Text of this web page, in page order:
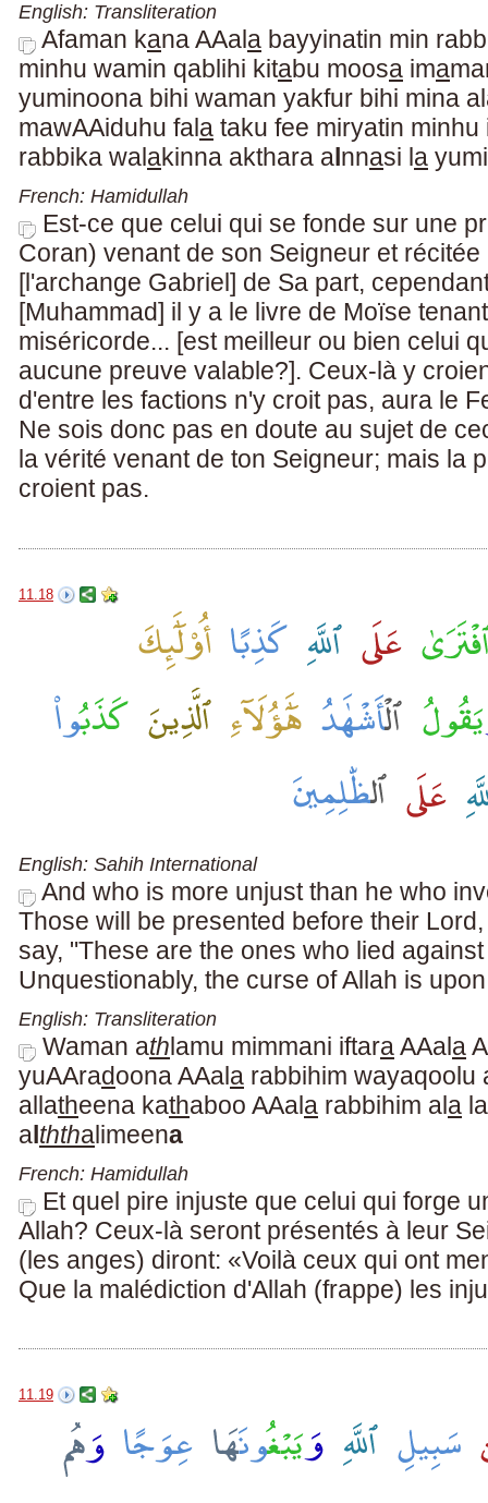
English: Transliteration
Afaman kana AAal a bayyinatin min
minhu wamin qablihi kitabu moosa ima
yuminoona bihi waman yakfur bihi mina
mawAAiduhu fal a taku fee miryatin minhu
rabbika wal akinna akthara a nnasi l a
French: Hamidullah
Est-ce que celui qui se fonde sur une
Coran) venant de son Seigneur et
[l'archange Gabriel] de Sa part,
[Muhammad] il y a le livre de Moïse
miséricorde... [est meilleur ou bien celui
aucune preuve valable?]. Ceux-là y
d'entre les factions n'y croit pas, aura le
Ne sois donc pas en doute au sujet de
la vérité venant de ton Seigneur; mais la
croient pas.
11.18
English: Sahih International
And who is more unjust than he who
Those will be presented before their
say, "These are the ones who lied
Unquestionably, the curse of Allah is
English: Transliteration
Waman athlamu mimmani iftaraAAala
yuAAradoona AAala rabbihim wayaqoolu
allatheena kathaboo AAala rabbihim ala
alththalimeena
French: Hamidullah
Et quel pire injuste que celui qui forge
Allah? Ceux-là seront présentés à leur
(les anges) diront: «Voilà ceux qui ont
Que la malédiction d'Allah (frappe) les
11.19